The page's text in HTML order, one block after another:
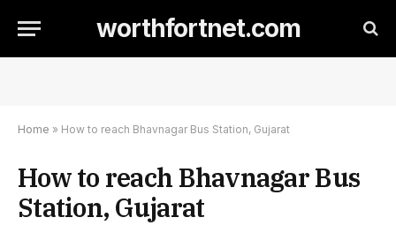
worthfortnet.com
Home » How to reach Bhavnagar Bus Station, Gujarat
How to reach Bhavnagar Bus
Station, Gujarat